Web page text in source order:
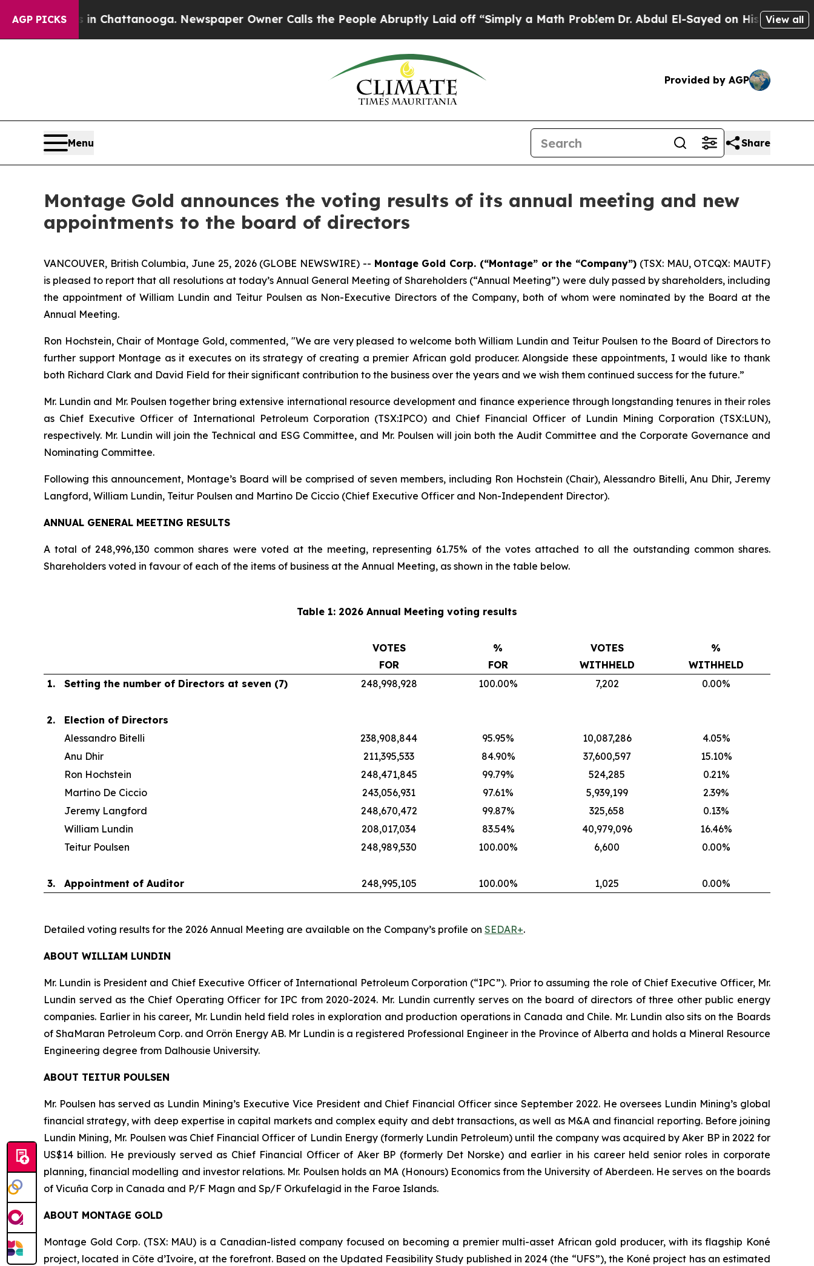
AGP PICKS
in Chattanooga. Newspaper Owner Calls the People Abruptly Laid off “Simply a Math ProblemDr. Abdul El-Sayed on Historic Michigan Win:
View all
Provided by AGP
Menu Share
Montage Gold announces the voting results of its annual meeting and new
appointments to the board of directors
VANCOUVER, British Columbia, June 25, 2026 (GLOBE NEWSWIRE) -- Montage Gold Corp. (“Montage” or the “Company”) (TSX: MAU, OTCQX: MAUTF)
is pleased to report that all resolutions at today’s Annual General Meeting of Shareholders (“Annual Meeting”) were duly passed by shareholders, including
the appointment of William Lundin and Teitur Poulsen as Non-Executive Directors of the Company, both of whom were nominated by the Board at the
Annual Meeting.
Ron Hochstein, Chair of Montage Gold, commented, "We are very pleased to welcome both William Lundin and Teitur Poulsen to the Board of Directors to
further support Montage as it executes on its strategy of creating a premier African gold producer. Alongside these appointments, I would like to thank
both Richard Clark and David Field for their significant contribution to the business over the years and we wish them continued success for the future.”
Mr. Lundin and Mr. Poulsen together bring extensive international resource development and finance experience through longstanding tenures in their roles
as Chief Executive Officer of International Petroleum Corporation (TSX:IPCO) and Chief Financial Officer of Lundin Mining Corporation (TSX:LUN),
respectively. Mr. Lundin will join the Technical and ESG Committee, and Mr. Poulsen will join both the Audit Committee and the Corporate Governance and
Nominating Committee.
Following this announcement, Montage’s Board will be comprised of seven members, including Ron Hochstein (Chair), Alessandro Bitelli, Anu Dhir, Jeremy
Langford, William Lundin, Teitur Poulsen and Martino De Ciccio (Chief Executive Officer and Non-Independent Director).
ANNUAL GENERAL MEETING RESULTS
A total of 248,996,130 common shares were voted at the meeting, representing 61.75% of the votes attached to all the outstanding common shares.
Shareholders voted in favour of each of the items of business at the Annual Meeting, as shown in the table below.
Table 1: 2026 Annual Meeting voting results
VOTES
FOR
%
FOR
VOTES
WITHHELD
%
WITHHELD
1.
Setting the number of Directors at seven (7) 248,998,928 100.00% 7,202 0.00%
2.
Election of Directors
Alessandro Bitelli
238,908,844 95.95% 10,087,286
4.05%
Anu Dhir
211,395,533 84.90% 37,600,597
15.10%
Ron Hochstein
248,471,845 99.79% 524,285
0.21%
Martino De Ciccio
243,056,931 97.61% 5,939,199
2.39%
Jeremy Langford
248,670,472 99.87% 325,658
0.13%
William Lundin
208,017,034 83.54% 40,979,096
16.46%
Teitur Poulsen
248,989,530 100.00% 6,600 0.00%
3. Appointment of Auditor 248,995,105 100.00% 1,025 0.00%
Detailed voting results for the 2026 Annual Meeting are available on the Company’s profile on SEDAR+.
ABOUT WILLIAM LUNDIN
Mr. Lundin is President and Chief Executive Officer of International Petroleum Corporation (“IPC”). Prior to assuming the role of Chief Executive Officer, Mr.
Lundin served as the Chief Operating Officer for IPC from 2020-2024. Mr. Lundin currently serves on the board of directors of three other public energy
companies. Earlier in his career, Mr. Lundin held field roles in exploration and production operations in Canada and Chile. Mr. Lundin also sits on the Boards
of ShaMaran Petroleum Corp. and Orrön Energy AB. Mr Lundin is a registered Professional Engineer in the Province of Alberta and holds a Mineral Resource
Engineering degree from Dalhousie University.
ABOUT TEITUR POULSEN
Mr. Poulsen has served as Lundin Mining’s Executive Vice President and Chief Financial Officer since September 2022. He oversees Lundin Mining’s global
financial strategy, with deep expertise in capital markets and complex equity and debt transactions, as well as M&A and financial reporting. Before joining
Lundin Mining, Mr. Poulsen was Chief Financial Officer of Lundin Energy (formerly Lundin Petroleum) until the company was acquired by Aker BP in 2022 for
US$14 billion. He previously served as Chief Financial Officer of Aker BP (formerly Det Norske) and earlier in his career held senior roles in corporate
planning, financial modelling and investor relations. Mr. Poulsen holds an MA (Honours) Economics from the University of Aberdeen. He serves on the boards
of Vicuña Corp in Canada and P/F Magn and Sp/F Orkufelagid in the Faroe Islands.
ABOUT MONTAGE GOLD
Montage Gold Corp. (TSX: MAU) is a Canadian-listed company focused on becoming a premier multi-asset African gold producer, with its flagship Koné
project, located in Côte d’Ivoire, at the forefront. Based on the Updated Feasibility Study published in 2024 (the “UFS”), the Koné project has an estimated